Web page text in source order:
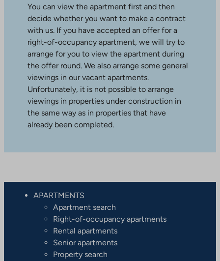
You can view the apartment first and then
decide whether you want to make a contract
with us. If you have accepted an offer for a
right-of-occupancy apartment, we will try to
arrange for you to view the apartment during
the offer round. We also arrange some general
viewings in our vacant apartments.
Unfortunately, it is not possible to arrange
viewings in properties under construction in
the same way as in properties that have
already been completed.
APARTMENTS
Apartment search
Right-of-occupancy apartments
Rental apartments
Senior apartments
Property search